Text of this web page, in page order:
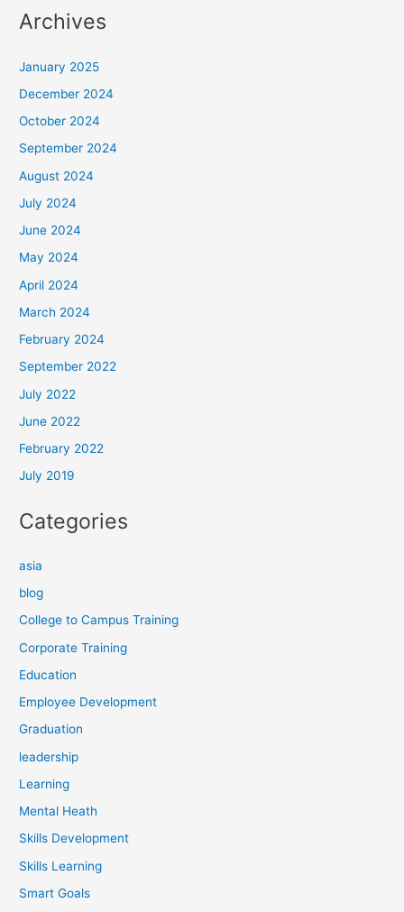
Archives
January 2025
December 2024
October 2024
September 2024
August 2024
July 2024
June 2024
May 2024
April 2024
March 2024
February 2024
September 2022
July 2022
June 2022
February 2022
July 2019
Categories
asia
blog
College to Campus Training
Corporate Training
Education
Employee Development
Graduation
leadership
Learning
Mental Heath
Skills Development
Skills Learning
Smart Goals